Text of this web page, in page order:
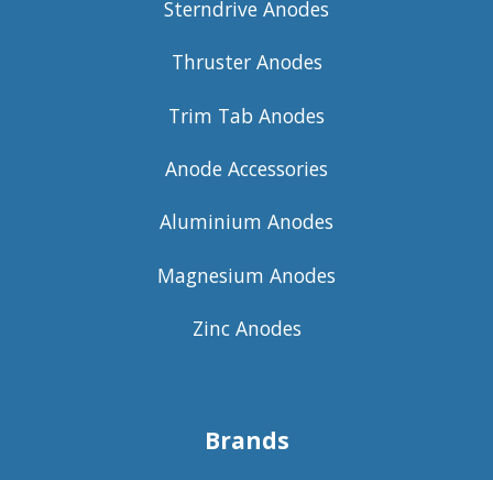
Sterndrive Anodes
Thruster Anodes
Trim Tab Anodes
Anode Accessories
Aluminium Anodes
Magnesium Anodes
Zinc Anodes
Brands